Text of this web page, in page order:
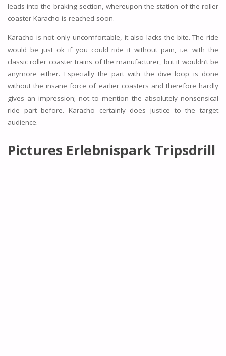
leads into the braking section, whereupon the station of the roller
coaster Karacho is reached soon.
Karacho is not only uncomfortable, it also lacks the bite. The ride
would be just ok if you could ride it without pain, i.e. with the
classic roller coaster trains of the manufacturer, but it wouldn’t be
anymore either. Especially the part with the dive loop is done
without the insane force of earlier coasters and therefore hardly
gives an impression; not to mention the absolutely nonsensical
ride part before. Karacho certainly does justice to the target
audience.
Pictures Erlebnispark Tripsdrill